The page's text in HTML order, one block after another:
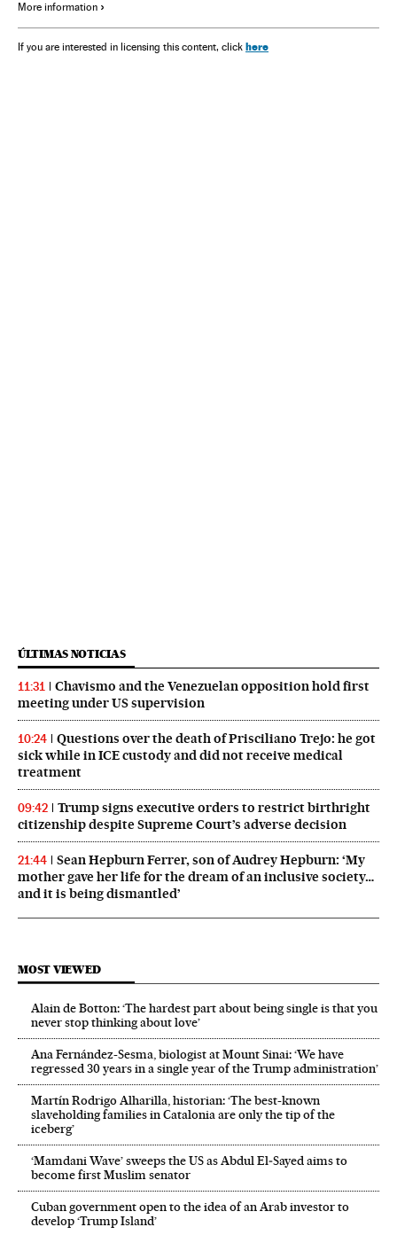
More information
If you are interested in licensing this content, click here
ÚLTIMAS NOTICIAS
11:31
Chavismo and the Venezuelan opposition hold first
meeting under US supervision
10:24
Questions over the death of Prisciliano Trejo: he got
sick while in ICE custody and did not receive medical
treatment
09:42
Trump signs executive orders to restrict birthright
citizenship despite Supreme Court’s adverse decision
21:44
Sean Hepburn Ferrer, son of Audrey Hepburn: ‘My
mother gave her life for the dream of an inclusive society…
and it is being dismantled’
MOST VIEWED
Alain de Botton: ‘The hardest part about being single is that you
never stop thinking about love’
Ana Fernández-Sesma, biologist at Mount Sinai: ‘We have
regressed 30 years in a single year of the Trump administration’
Martín Rodrigo Alharilla, historian: ‘The best-known
slaveholding families in Catalonia are only the tip of the
iceberg’
‘Mamdani Wave’ sweeps the US as Abdul El‑Sayed aims to
become first Muslim senator
Cuban government open to the idea of an Arab investor to
develop ‘Trump Island’